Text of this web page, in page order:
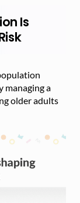
Is
managing a
older adults